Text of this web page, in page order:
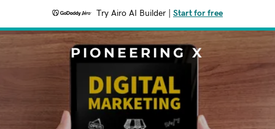
Try Airo AI Builder Start for free
PIONEERING X